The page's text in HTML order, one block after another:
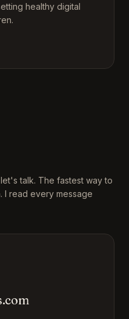
healthy digital
talk. The fastest way to
I read every message